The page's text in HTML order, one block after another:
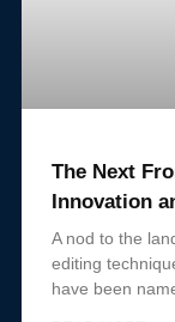
The Next
Innovation
A nod to the
editing
have been